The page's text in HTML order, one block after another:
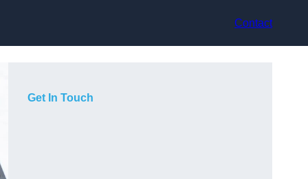
Contact
Get In Touch